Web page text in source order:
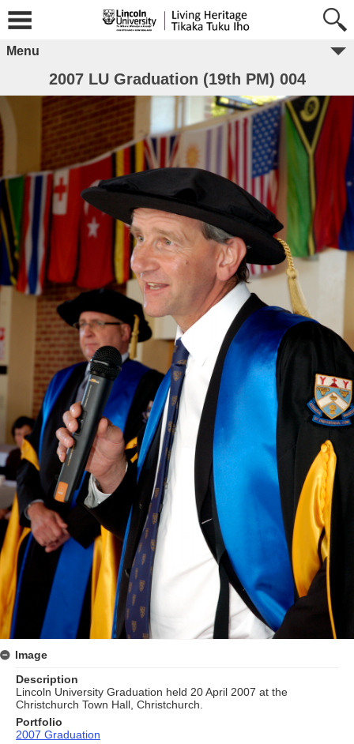
Menu
2007 LU Graduation (19th PM) 004
Image
Description
Lincoln University Graduation held 20 April 2007 at the
Christchurch Town Hall, Christchurch.
Portfolio
2007 Graduation